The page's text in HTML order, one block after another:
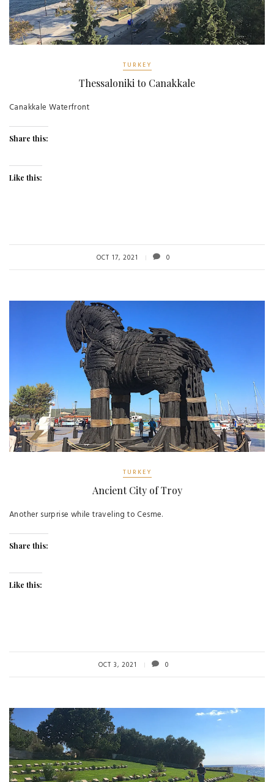
TURKEY
Thessaloniki to Canakkale
Canakkale Waterfront
Share this:
Like this:
OCT 17, 2021 0
TURKEY
Ancient City of Troy
Another surprise while traveling to Cesme.
Share this:
Like this:
OCT 3, 2021 0